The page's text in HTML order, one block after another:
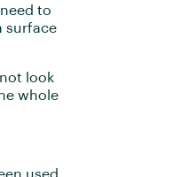
to
surface
look
whole